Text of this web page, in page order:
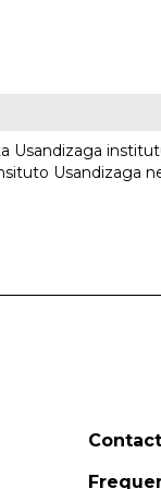
Usandizaga
Usandizaga
Contact